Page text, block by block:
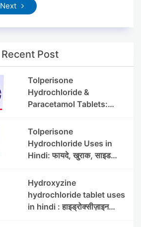
Next
Recent Post
Tolperisone
Hydrochloride &
Paracetamol Tablets:
Side Effects
Tolperisone
Hydrochloride Uses in
Hindi: फायदे, खुराक, साइड
Hydroxyzine
hydrochloride tablet uses
in hindi : हाइड्रोक्सीज़ाइन